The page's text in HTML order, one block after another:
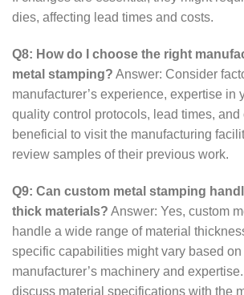
dies, affecting lead times and costs.
Q8: How do I choose the right
metal stamping? Answer: Consider
manufacturer’s experience, expertise in
quality control protocols, lead times, and
beneficial to visit the manufacturing
review samples of their previous work.
Q9: Can custom metal stamping
thick materials? Answer: Yes, custom
handle a wide range of material
specific capabilities might vary based on
manufacturer’s machinery and
discuss material specifications with the